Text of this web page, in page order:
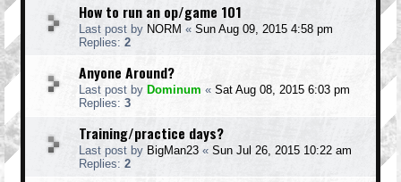
How to run an op/game 101
Last post by NORM « Sun Aug 09, 2015 4:58 pm
Replies: 2
Anyone Around?
Last post by Dominum « Sat Aug 08, 2015 6:03 pm
Replies: 3
Training/practice days?
Last post by BigMan23 « Sun Jul 26, 2015 10:22 am
Replies: 2